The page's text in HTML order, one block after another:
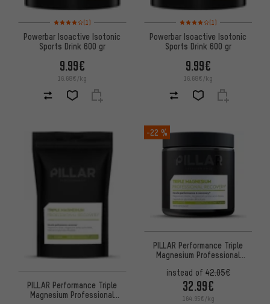
Rating: 4 of 5 based on 1 reviews
(1)
Powerbar Isoactive Isotonic
Sports Drink 600 gr
9.99€
16.68€/kg
Rating: 4 of 5 based on 1
(1)
Powerbar Isoactive Isotonic
Sports Drink 600 gr
9.99€
16.68€/kg
PILLAR Performance Triple
Magnesium Professional
-22 %
PILLAR Performance Triple
Magnesium Professional
instead of42.05€
32.99€
164.95€/kg